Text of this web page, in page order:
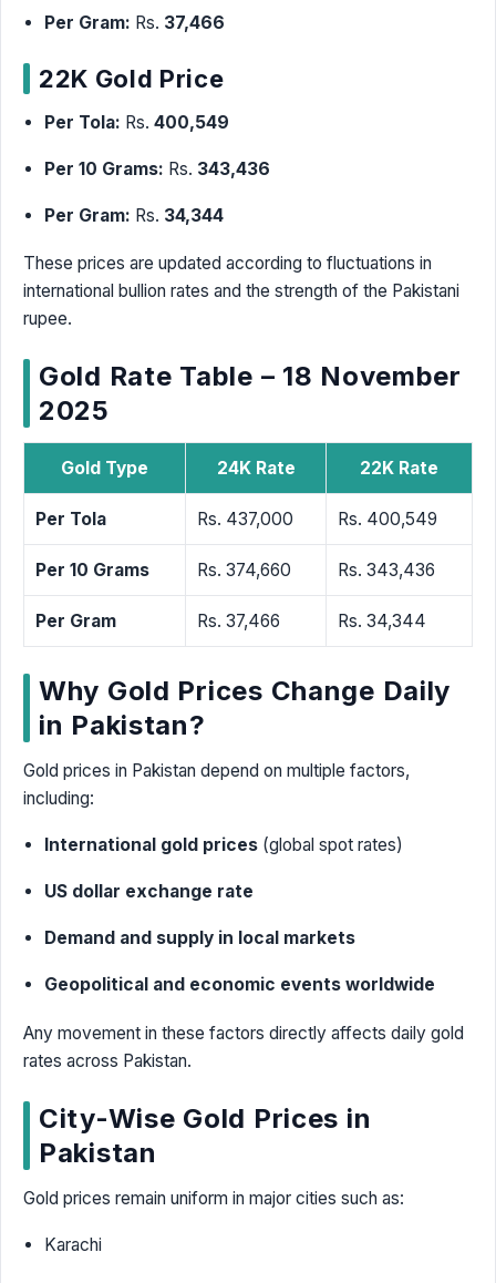
Per Gram: Rs. 37,466
22K Gold Price
Per Tola: Rs.400,549
Per 10 Grams: Rs. 343,436
Per Gram: Rs. 34,344
These prices are updated according to fluctuations in
international bullion rates and the strength of the Pakistani
rupee.
Gold Rate Table – 18 November
2025
Gold Type 24K Rate 22K Rate
Per Tola Rs. 437,000 Rs. 400,549
Per 10 Grams Rs. 374,660 Rs. 343,436
Per Gram Rs. 37,466 Rs. 34,344
Why Gold Prices Change Daily
in Pakistan?
Gold prices in Pakistan depend on multiple factors,
including:
International gold prices (global spot rates)
US dollar exchange rate
Demand and supply in local markets
Geopolitical and economic events worldwide
Any movement in these factors directly affects daily gold
rates across Pakistan.
City-Wise Gold Prices in
Pakistan
Gold prices remain uniform in major cities such as:
Karachi